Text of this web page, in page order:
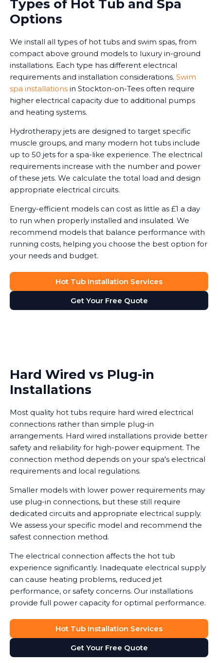
Types of Hot Tub and Spa
Options
We install all types of hot tubs and swim spas, from
compact above ground models to luxury in-ground
installations. Each type has different electrical
requirements and installation considerations. Swim
spa installations in Stockton-on-Tees often require
higher electrical capacity due to additional pumps
and heating systems.
Hydrotherapy jets are designed to target specific
muscle groups, and many modern hot tubs include
up to 50 jets for a spa-like experience. The electrical
requirements increase with the number and power
of these jets. We calculate the total load and design
appropriate electrical circuits.
Energy-efficient models can cost as little as £1 a day
to run when properly installed and insulated. We
recommend models that balance performance with
running costs, helping you choose the best option for
your needs and budget.
Hot Tub Installation Services
Get Your Free Quote
Hard Wired vs Plug-in
Installations
Most quality hot tubs require hard wired electrical
connections rather than simple plug-in
arrangements. Hard wired installations provide better
safety and reliability for high-power equipment. The
connection method depends on your spa's electrical
requirements and local regulations.
Smaller models with lower power requirements may
use plug-in connections, but these still require
dedicated circuits and appropriate electrical supply.
We assess your specific model and recommend the
safest connection method.
The electrical connection affects the hot tub
experience significantly. Inadequate electrical supply
can cause heating problems, reduced jet
performance, or safety concerns. Our installations
provide full power capacity for optimal performance.
Hot Tub Installation Services
Get Your Free Quote